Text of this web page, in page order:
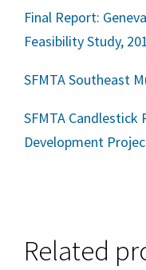
Final Report:
Feasibility Study,
SFMTA Southeast
SFMTA
Development
Related